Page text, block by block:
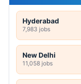
Hyderabad
7,983 jobs
New Delhi
11,058 jobs